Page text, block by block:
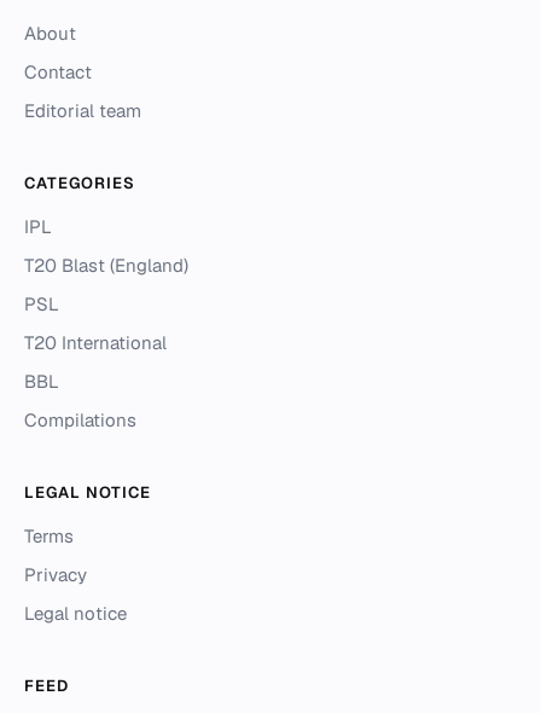
About
Contact
Editorial team
CATEGORIES
IPL
T20 Blast (England)
PSL
T20 International
BBL
Compilations
LEGAL NOTICE
Terms
Privacy
Legal notice
FEED